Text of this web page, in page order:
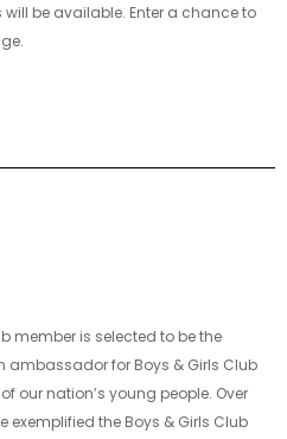
will be available. Enter a chance to
member is selected to be the
ambassador for Boys & Girls Club
our nation’s young people. Over
exemplified the Boys & Girls Club